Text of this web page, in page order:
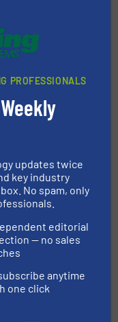
manufacturers
for efficient
waste up to
and nearly all
➜
PROFESSIONALS
updates twice
key industry
No spam, only
editorial
— no sales
anytime
one click